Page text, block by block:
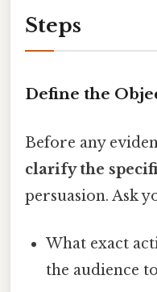
Steps
Define the
Before any
clarify the
persuasion. Ask
What exact
the audience